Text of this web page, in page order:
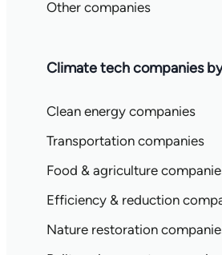
Other companies
Climate tech companies
Clean energy companies
Transportation companies
Food & agriculture
Efficiency & reduction
Nature restoration